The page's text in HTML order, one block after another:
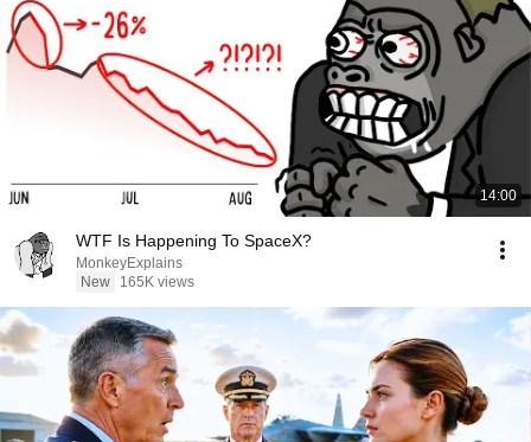
14:00
WTF Is Happening To SpaceX?
MonkeyExplains
New
165K views